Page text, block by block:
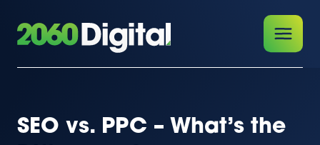
SEO vs. PPC – What’s the